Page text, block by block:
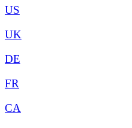
US
UK
DE
FR
CA